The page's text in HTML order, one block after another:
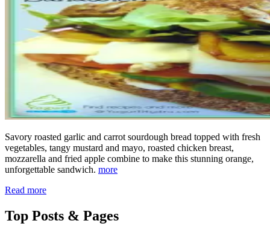
Savory roasted garlic and carrot sourdough bread topped with fresh
vegetables, tangy mustard and mayo, roasted chicken breast,
mozzarella and fried apple combine to make this stunning orange,
unforgettable sandwich. more
Read more
Top Posts & Pages